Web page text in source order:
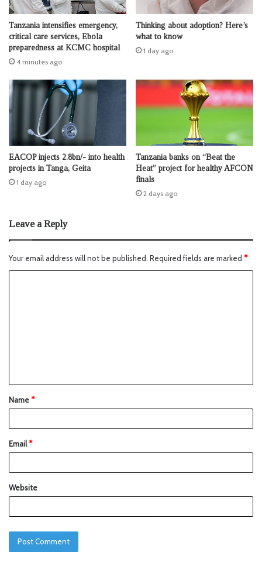
Tanzania intensifies emergency,
critical care services, Ebola
preparedness at KCMC hospital
4 minutes ago
Thinking about adoption? Here’s
what to know
1 day ago
EACOP injects 2.8bn/- into health
projects in Tanga, Geita
1 day ago
Tanzania banks on “Beat the
Heat” project for healthy AFCON
finals
2 days ago
Leave a Reply
Your email address will not be published. Required fields are marked *
Name*
Email*
Website